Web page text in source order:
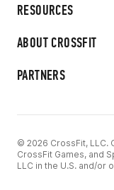
RESOURCES
ABOUT CROSSFIT
PARTNERS
© 2026 CrossFit, LLC.
CrossFit Games, and
LLC in the U.S. and/or